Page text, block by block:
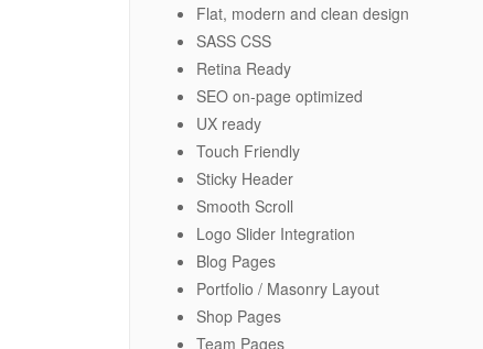
Flat, modern and clean design
SASS CSS
Retina Ready
SEO on-page optimized
UX ready
Touch Friendly
Sticky Header
Smooth Scroll
Logo Slider Integration
Blog Pages
Portfolio / Masonry Layout
Shop Pages
Team Pages